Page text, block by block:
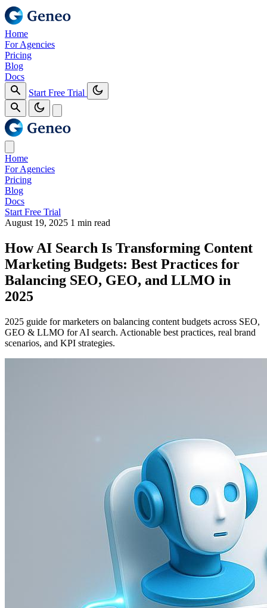
Home
For Agencies
Pricing
Blog
Docs
Start Free Trial
Home
For Agencies
Pricing
Blog
Docs
Start Free Trial
August 19, 2025 1 min read
How AI Search Is Transforming Content
Marketing Budgets: Best Practices for
Balancing SEO, GEO, and LLMO in
2025
2025 guide for marketers on balancing content budgets across SEO,
GEO & LLMO for AI search. Actionable best practices, real brand
scenarios, and KPI strategies.